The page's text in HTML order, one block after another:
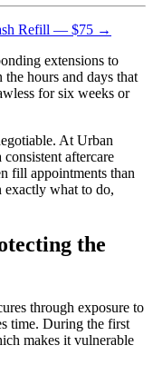
Refill — $75 →
extensions to
hours and days that
for six weeks or
At Urban
aftercare
fill appointments than
what to do,
the
through exposure to
time. During the first
makes it vulnerable